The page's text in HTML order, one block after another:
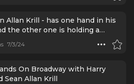
Allan Krill - has one hand in his
the other one is holding a
7/3/24
On Broadway with Harry
Sean Allan Krill